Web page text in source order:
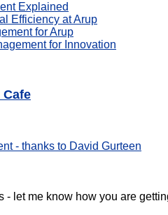
Explained
Efficiency at Arup
for Arup
for Innovation
- thanks to David Gurteen
let me know how you are